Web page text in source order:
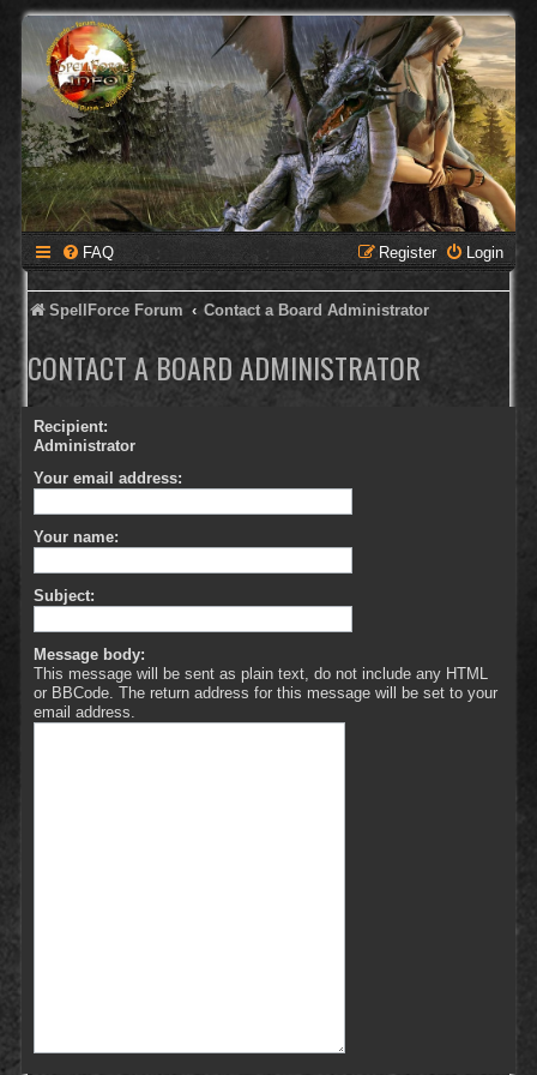
FAQ Login
Register
SpellForce Forum Contact a Board Administrator
CONTACT A BOARD ADMINISTRATOR
Recipient:
Administrator
Your email address:
Your name:
Subject:
Message body:
This message will be sent as plain text, do not include any HTML
or BBCode. The return address for this message will be set to your
email address.